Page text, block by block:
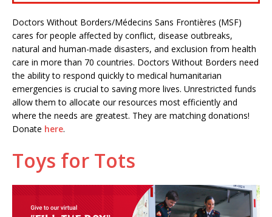
Doctors Without Borders/Médecins Sans Frontières (MSF)
cares for people affected by conflict, disease outbreaks,
natural and human-made disasters, and exclusion from health
care in more than 70 countries. Doctors Without Borders need
the ability to respond quickly to medical humanitarian
emergencies is crucial to saving more lives. Unrestricted funds
allow them to allocate our resources most efficiently and
where the needs are greatest. They are matching donations!
Donate here.
Toys for Tots